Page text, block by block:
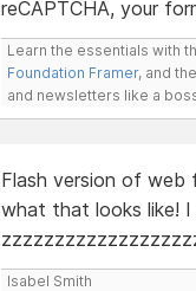
reCAPTCHA, your
Learn the essentials with
Foundation Framer, and
and newsletters like a
Flash version of web
what that looks like!
Isabel Smith